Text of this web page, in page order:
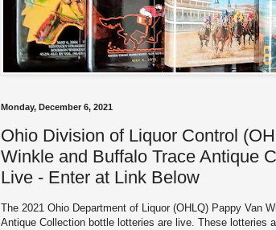
Monday, December 6, 2021
Ohio Division of Liquor Control
Winkle and Buffalo Trace Antique
Live - Enter at Link Below
The 2021 Ohio Department of Liquor (OHLQ) Pappy Van
Antique Collection bottle lotteries are live. These lotteries